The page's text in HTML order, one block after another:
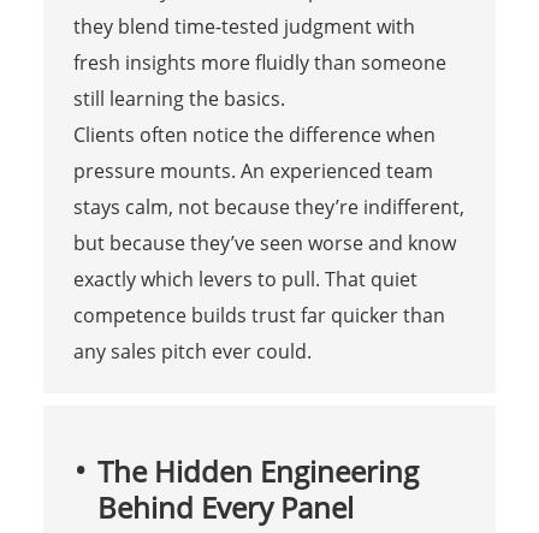
they blend time-tested judgment with
fresh insights more fluidly than someone
still learning the basics.
Clients often notice the difference when
pressure mounts. An experienced team
stays calm, not because they’re indifferent,
but because they’ve seen worse and know
exactly which levers to pull. That quiet
competence builds trust far quicker than
any sales pitch ever could.
The Hidden Engineering
Behind Every Panel